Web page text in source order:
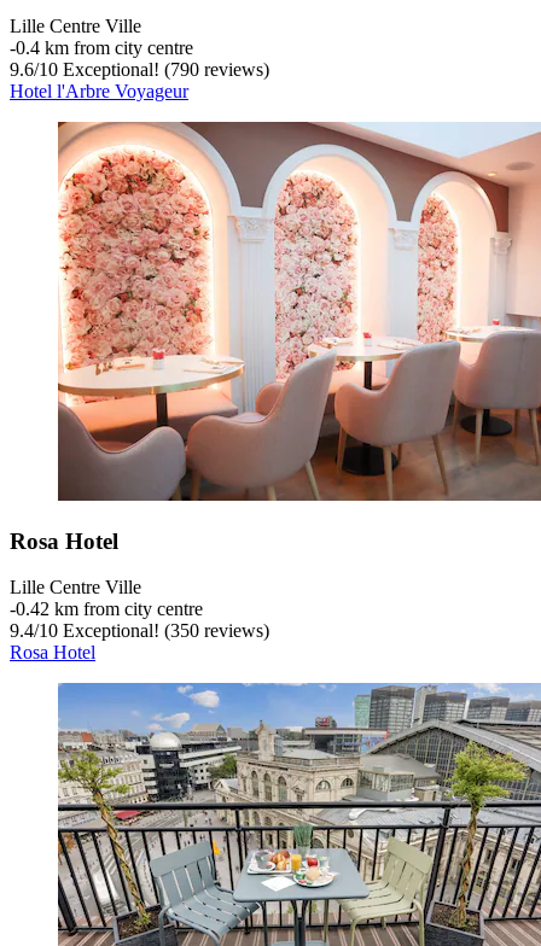
Lille Centre Ville
‐0.4 km from city centre
9.6/10 Exceptional! (790 reviews)
Hotel l'Arbre Voyageur
Rosa Hotel
Lille Centre Ville
‐0.42 km from city centre
9.4/10 Exceptional! (350 reviews)
Rosa Hotel